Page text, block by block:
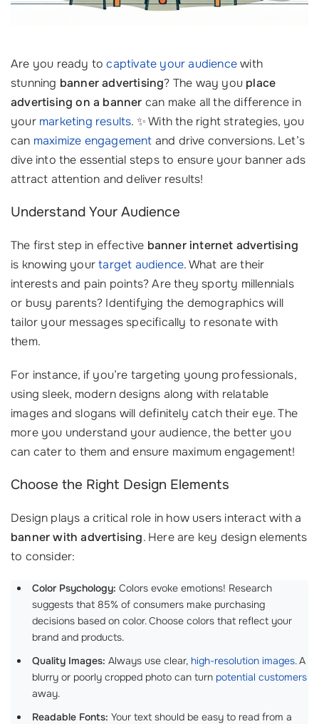
Are you ready tocaptivate your audiencewith
stunning banner advertising? The way you place
advertising on a banner can make all the difference in
your marketing results. ✨ With the right strategies, you
can maximize engagement and drive conversions. Let’s
dive into the essential steps to ensure your banner ads
attract attention and deliver results!
Understand Your Audience
The first step in effective banner internet advertising
is knowing yourtarget audience. What are their
interests and pain points? Are they sporty millennials
or busy parents? Identifying the demographics will
tailor your messages specifically to resonate with
them.
For instance, if you’re targeting young professionals,
using sleek, modern designs along with relatable
images and slogans will definitely catch their eye. The
more you understand your audience, the better you
can cater to them and ensure maximum engagement!
Choose the Right Design Elements
Design plays a critical role in how users interact with a
banner with advertising. Here are key design elements
to consider:
Color Psychology: Colors evoke emotions! Research
suggests that 85% of consumers make purchasing
decisions based on color. Choose colors that reflect your
brand and products.
Quality Images: Always use clear, high-resolution images. A
blurry or poorly cropped photo can turn potential customers
away.
Readable Fonts: Your text should be easy to read from a